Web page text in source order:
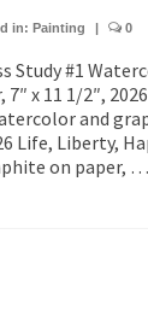
in: Painting | 0
Study #1
x 11 1/2″,
and
Life, Liberty,
on paper, …